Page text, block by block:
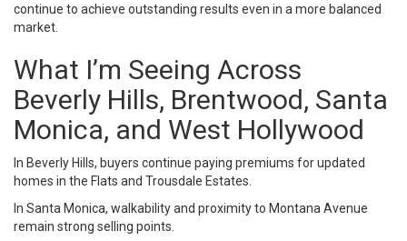
continue to achieve outstanding results even in a more balanced
market.
What I’m Seeing Across
Beverly Hills, Brentwood, Santa
Monica, and West Hollywood
In Beverly Hills, buyers continue paying premiums for updated
homes in the Flats and Trousdale Estates.
In Santa Monica, walkability and proximity to Montana Avenue
remain strong selling points.